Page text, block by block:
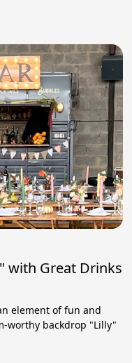
with Great Drinks
element of fun and
worthy backdrop "Lilly"